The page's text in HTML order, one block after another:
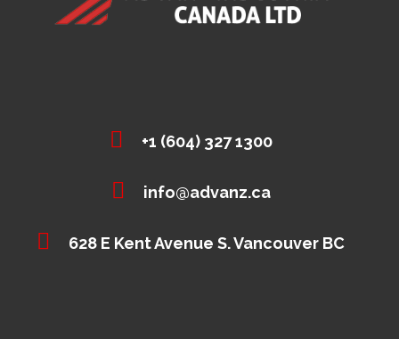
+1 (604) 327 1300
info@advanz.ca
628 E Kent Avenue S. Vancouver BC